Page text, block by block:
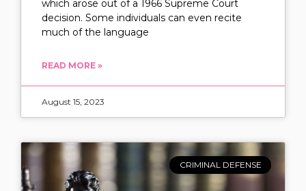
which arose out of a 1966 Supreme Court
decision. Some individuals can even recite
much of the language
READ MORE »
August 15, 2023
CRIMINAL DEFENSE